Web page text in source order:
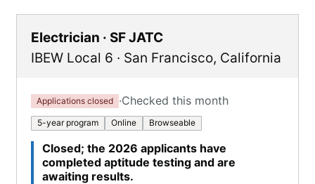
Electrician · SF JATC
IBEW Local 6 · San Francisco, California
Applications closed ·Checked this month
5-year program Online Browseable
Closed; the 2026 applicants have
completed aptitude testing and are
awaiting results.